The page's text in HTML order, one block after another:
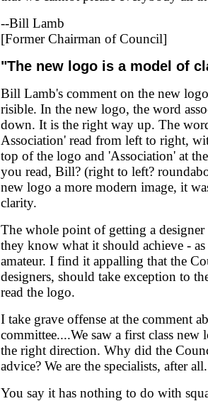
--Bill Lamb
[Former Chairman of Council]
"The new logo is a model of
Bill Lamb's comment on the new
risible. In the new logo, the word
down. It is the right way up. The
Association' read from left to right,
top of the logo and 'Association' at
you read, Bill? (right to left?
new logo a more modern image, it
clarity.
The whole point of getting a
they know what it should achieve -
amateur. I find it appalling that the
designers, should take exception to
read the logo.
I take grave offense at the comment
committee....We saw a first class
the right direction. Why did the
advice? We are the specialists, after all.
You say it has nothing to do with